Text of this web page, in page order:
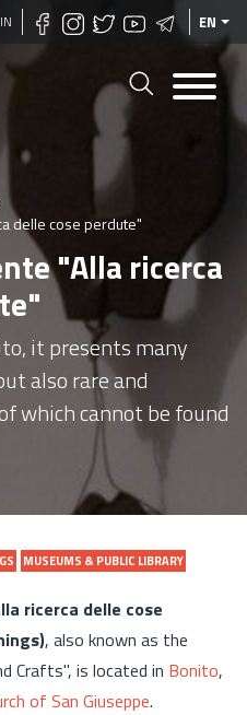
Skip
main
EN
delle cose perdute"
"Alla ricerca
it presents many
also rare and
which cannot be found
MUSEUMS & PUBLIC LIBRARY
ricerca delle cose
, also known as the
Crafts", is located in Bonito,
of San Giuseppe.